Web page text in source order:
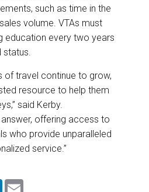
such as time in the
volume. VTAs must
education every two years
status.
of travel continue to grow,
resource to help them
said Kerby.
offering access to
who provide unparalleled
service.”
L